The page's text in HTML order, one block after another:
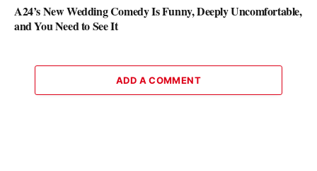
A24’s New Wedding Comedy Is Funny, Deeply Uncomfortable,
and You Need to See It
ADD A COMMENT